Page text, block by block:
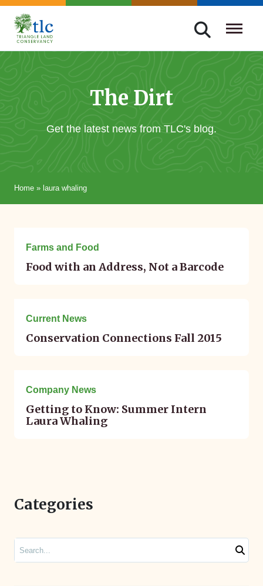
Skip
navigation
Triangle
Improving
The Dirt
Get the latest news from TLC's blog.
Home » laura whaling
Farms and Food
Food with an Address, Not a Barcode
Current News
Conservation Connections Fall 2015
Company News
Getting to Know: Summer Intern
Laura Whaling
Categories